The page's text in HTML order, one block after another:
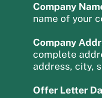
Company
name of your
Company
complete
address, city,
Offer Letter